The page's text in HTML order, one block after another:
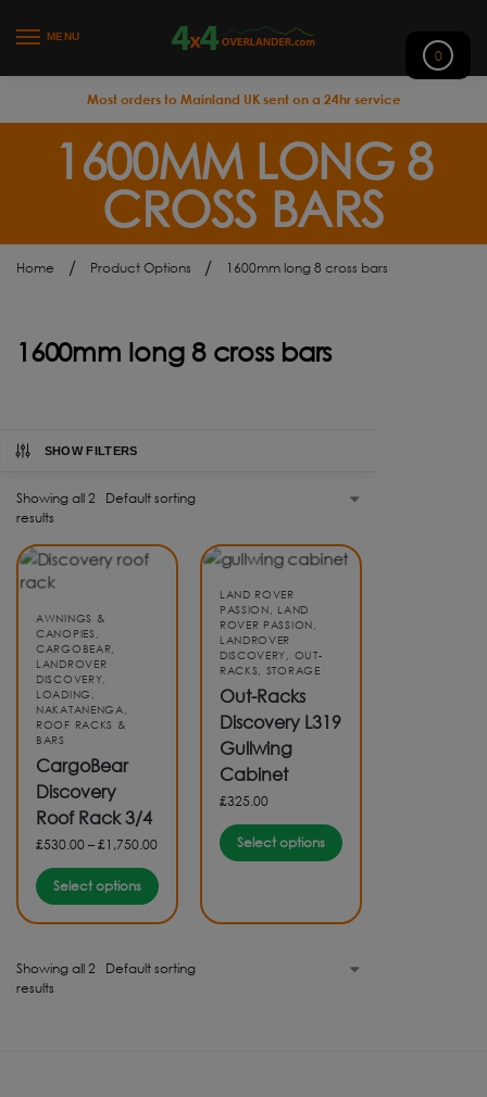
MENU
0
Most orders to Mainland UK sent on a 24hr service
1600MM LONG 8
CROSS BARS
Home / Product Options / 1600mm long 8 cross bars
1600mm long 8 cross bars
SHOW FILTERS
Showing all 2
results
AWNINGS &
CANOPIES,
CARGOBEAR,
LANDROVER
DISCOVERY,
LOADING ,
NAKATANENGA,
ROOF RACKS &
BARS
CargoBear
Discovery
Roof Rack 3/4
£530.00–£1,750.00
Select options
LAND ROVER
PASSION, LAND
ROVER PASSION,
LANDROVER
DISCOVERY, OUT-
RACKS, STORAGE
Out-Racks
Discovery L319
Gullwing
Cabinet
£325.00
Select options
Showing all 2
results